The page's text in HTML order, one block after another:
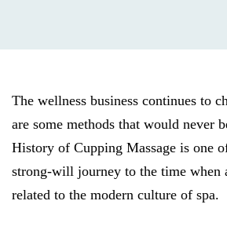
The wellness business continues to
are some methods that would never
History of Cupping Massage is one
strong-will journey to the time when
related to the modern culture of spa.